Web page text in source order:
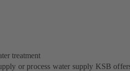
treatment
or process water supply KSB